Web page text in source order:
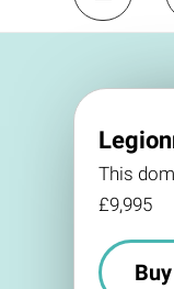
This
£9,995